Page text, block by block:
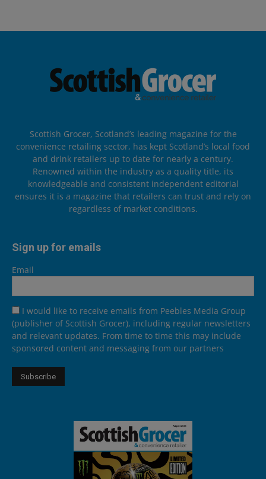
Scottish Grocer, Scotland’s leading magazine for the
convenience retailing sector, has kept Scotland’s local food
and drink retailers up to date for nearly a century.
Renowned within the industry as a quality title, its
knowledgeable and consistent independent editorial
ensures it is a magazine that retailers can trust and rely on
regardless of market conditions.
Sign up for emails
Email
I would like to receive emails from Peebles Media Group
(publisher of Scottish Grocer), including regular newsletters
and relevant updates. From time to time this may include
sponsored content and messaging from our partners